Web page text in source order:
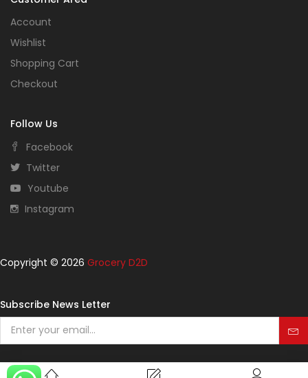
Account
Wishlist
Shopping Cart
Checkout
Follow Us
Facebook
Twitter
Youtube
Instagram
Copyright © 2026 Grocery D2D
Subscribe News Letter